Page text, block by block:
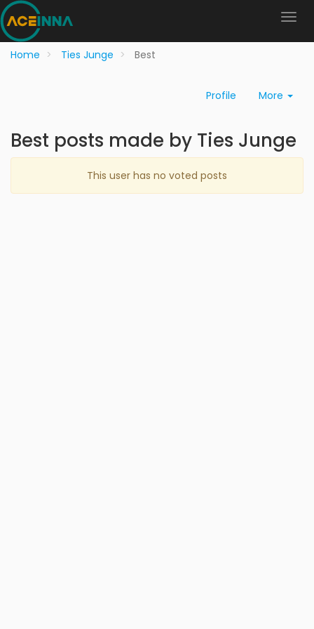
Home Ties Junge Best
Profile More
Best posts made by Ties Junge
This user has no voted posts